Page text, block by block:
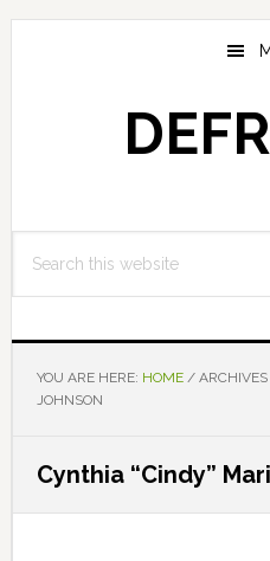
Skip
Skip
this
YOU ARE HERE: HOME /ARCHIVES
JOHNSON
Cynthia “Cindy”